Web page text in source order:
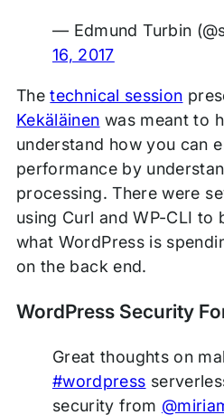
— Edmund Turbin
16, 2017
Thetechnical session
Kekäläinen was meant to
understand how you can
performance by
processing. There were
using Curl and WP-CLI to
what WordPress is
on the back end.
WordPress Security
Great thoughts on
#wordpress
security from